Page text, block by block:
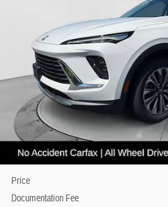
Price
Documentation Fee